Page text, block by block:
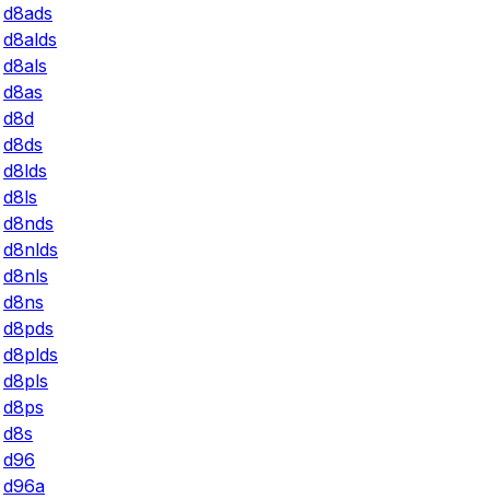
d8ads
d8alds
d8als
d8as
d8d
d8ds
d8lds
d8ls
d8nds
d8nlds
d8nls
d8ns
d8pds
d8plds
d8pls
d8ps
d8s
d96
d96a